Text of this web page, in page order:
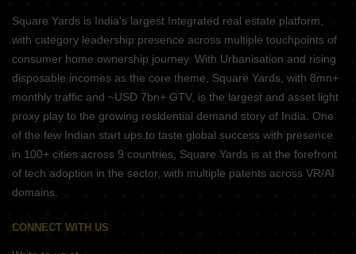
Square Yards is India's largest Integrated real estate platform,
with category leadership presence across multiple touchpoints of
consumer home ownership journey. With Urbanisation and rising
disposable incomes as the core theme, Square Yards, with 8mn+
monthly traffic and ~USD 7bn+ GTV, is the largest and asset light
proxy play to the growing residential demand story of India. One
of the few Indian start ups to taste global success with presence
in 100+ cities across 9 countries, Square Yards is at the forefront
of tech adoption in the sector, with multiple patents across VR/AI
domains.
CONNECT WITH US